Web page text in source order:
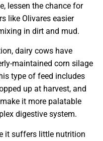
lessen the chance for
like Olivares easier
in dirt and mud.
dairy cows have
maintained corn silage
type of feed includes
up at harvest, and
it more palatable
digestive system.
it suffers little nutrition